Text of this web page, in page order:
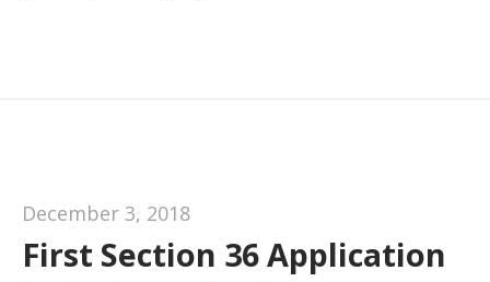
December 3, 2018
First Section 36 Application